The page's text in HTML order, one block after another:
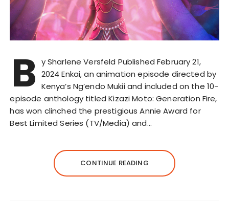
B y Sharlene Versfeld Published February 21,
2024 Enkai, an animation episode directed by
Kenya’s Ng’endo Mukii and included on the 10-
episode anthology titled Kizazi Moto: Generation Fire,
has won clinched the prestigious Annie Award for
Best Limited Series (TV/Media) and…
CONTINUE READING